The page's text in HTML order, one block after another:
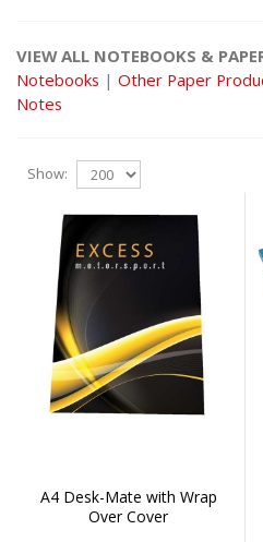
VIEW ALL NOTEBOOKS &
Notebooks | Other Paper
Notes
Show:
A4 Desk-Mate with Wrap
Over Cover